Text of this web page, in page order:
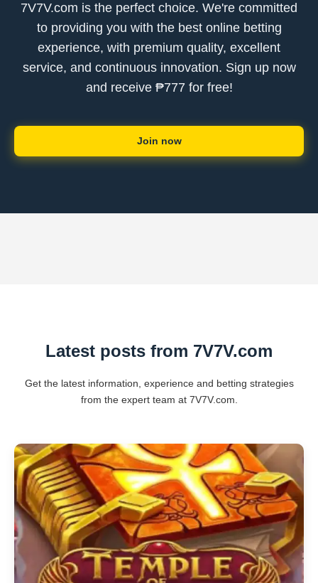
7V7V.com is the perfect choice. We're committed
to providing you with the best online betting
experience, with premium quality, excellent
service, and continuous innovation. Sign up now
and receive ₱777 for free!
Join now
Latest posts from 7V7V.com
Get the latest information, experience and betting strategies
from the expert team at 7V7V.com.